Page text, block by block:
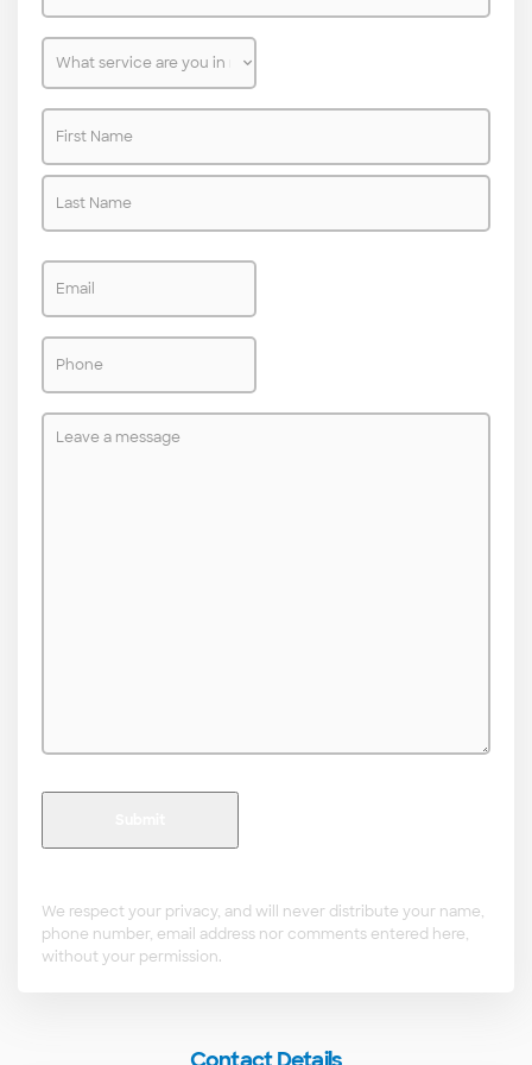
are
you
located?
What
service
are
you
of?
*
Name
*
Email
Phone
*
Leave
We respect your privacy, and will never distribute your name,
phone number, email address nor comments entered here,
without your permission.